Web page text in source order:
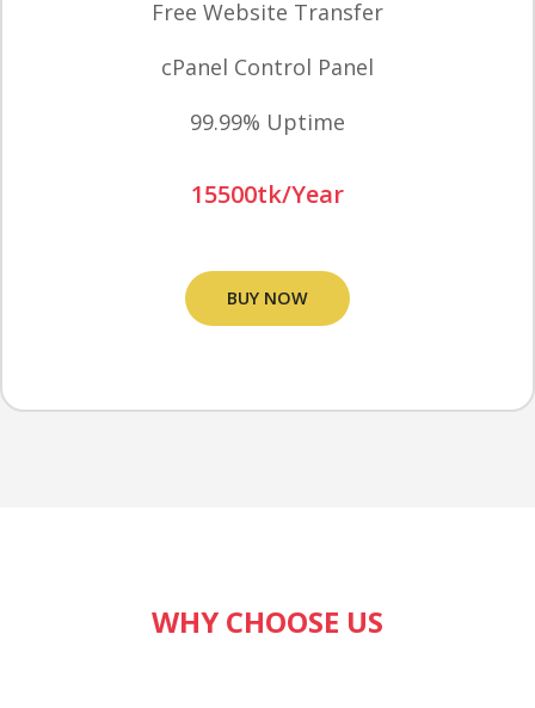
Free Website Transfer
cPanel Control Panel
99.99% Uptime
15500tk/Year
BUY NOW
WHY CHOOSE US